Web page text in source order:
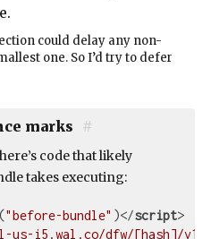
could delay any non-
one. So I’d try to defer
marks #
code that likely
takes executing:
"before-bundle" )</script>
i5.wal.co/dfw/[hash]/v1/